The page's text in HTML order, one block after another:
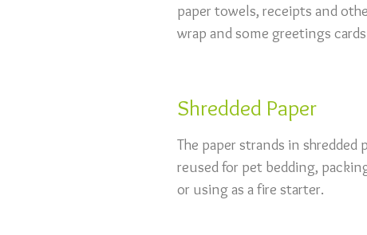
paper towels, receipts and
wrap and some greetings
Shredded Paper
The paper strands in
reused for pet bedding,
or using as a fire starter.